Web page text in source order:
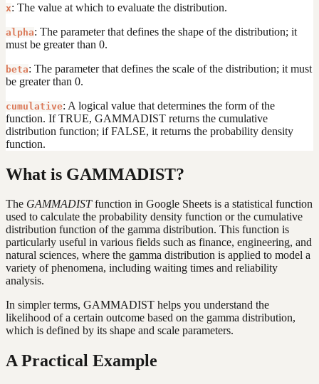
x: The value at which to evaluate the distribution.
alpha: The parameter that defines the shape of the distribution; it
must be greater than 0.
beta: The parameter that defines the scale of the distribution; it must
be greater than 0.
cumulative: A logical value that determines the form of the
function. If TRUE, GAMMADIST returns the cumulative
distribution function; if FALSE, it returns the probability density
function.
What is GAMMADIST?
The GAMMADISTfunction in Google Sheets is a statistical function
used to calculate the probability density function or the cumulative
distribution function of the gamma distribution. This function is
particularly useful in various fields such as finance, engineering, and
natural sciences, where the gamma distribution is applied to model a
variety of phenomena, including waiting times and reliability
analysis.
In simpler terms, GAMMADIST helps you understand the
likelihood of a certain outcome based on the gamma distribution,
which is defined by its shape and scale parameters.
A Practical Example